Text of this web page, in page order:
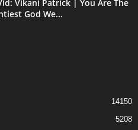
Vikani Patrick | You Are The
God We...
14150
5208